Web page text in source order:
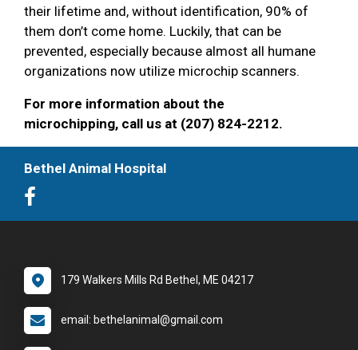
their lifetime and, without identification, 90% of
them don’t come home. Luckily, that can be
prevented, especially because almost all humane
organizations now utilize microchip scanners.
For more information about the
microchipping, call us at (207) 824-2212.
Bethel Animal Hospital
179 Walkers Mills Rd Bethel, ME 04217
email: bethelanimal@gmail.com